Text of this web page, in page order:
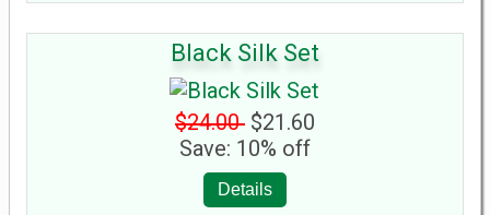
Black Silk Set
$24.00 $21.60
Save: 10% off
Details